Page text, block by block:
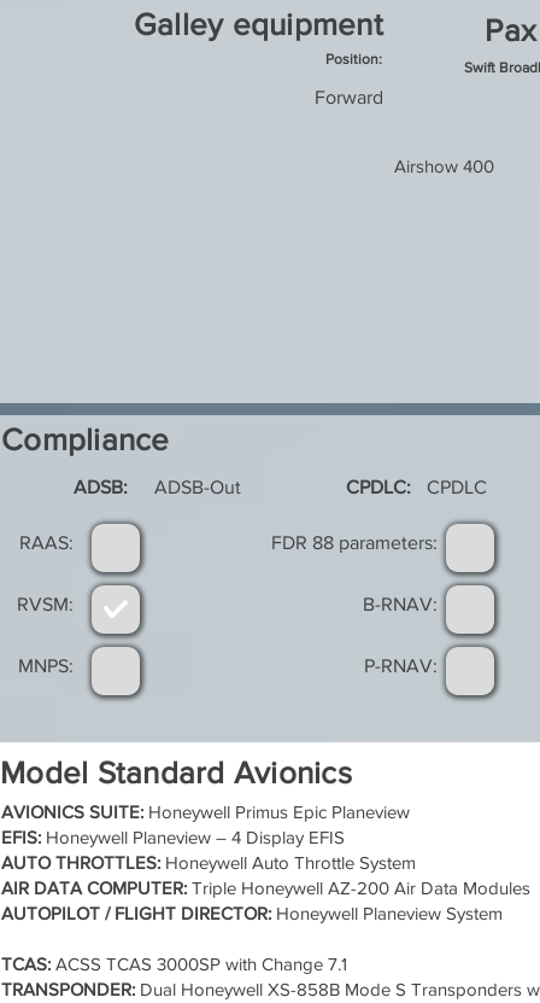
Galley equipment
Position:
Forward
Swift
Airshow 400
Compliance
ADSB: ADSB-Out CPDLC: CPDLC
RAAS:
RVSM:
MNPS:
FDR 88 parameters:
B-RNAV:
P-RNAV:
Model Standard Avionics
AVIONICS SUITE: Honeywell Primus Epic Planeview
EFIS: Honeywell Planeview – 4 Display EFIS
AUTO THROTTLES: Honeywell Auto Throttle System
AIR DATA COMPUTER: Triple Honeywell AZ-200 Air Data Modules
AUTOPILOT / FLIGHT DIRECTOR: Honeywell Planeview System
TCAS: ACSS TCAS 3000SP with Change 7.1
TRANSPONDER: Dual Honeywell XS-858B Mode S Transponders